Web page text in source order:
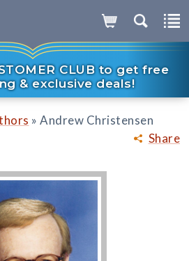
CLUB to get free
& exclusive deals!
Share
» Andrew Christensen